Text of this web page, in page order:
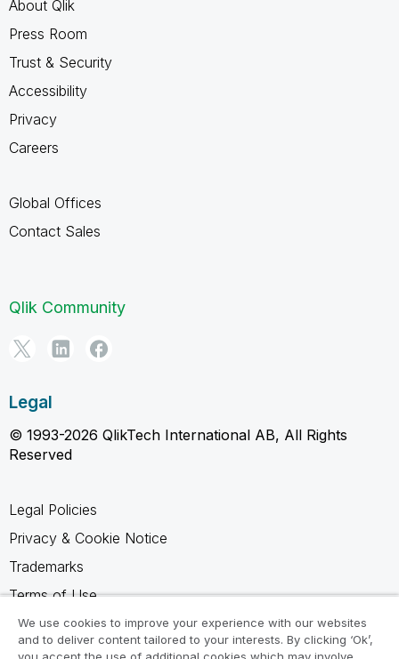
About Qlik
Press Room
Trust & Security
Accessibility
Privacy
Careers
Global Offices
Contact Sales
Qlik Community
Legal
© 1993-2026 QlikTech International AB, All Rights
Reserved
Legal Policies
Privacy & Cookie Notice
Trademarks
Terms of Use
Legal Agreements
Product Terms
We use cookies to improve your experience with our websites
and to deliver content tailored to your interests. By clicking ‘Ok’,